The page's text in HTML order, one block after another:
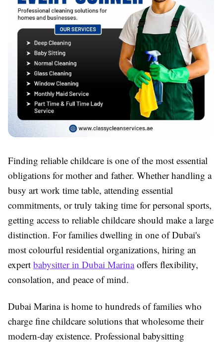
Finding reliable childcare is one of the most essential
obligations for mother and father. Whether handling a
busy art work time table, attending essential
commitments, or truly taking time for personal sports,
getting access to reliable childcare should make a large
distinction. For families dwelling in one of Dubai's
most colourful residential organizations, hiring an
expert babysitter in Dubai Marinaoffers flexibility,
consolation, and peace of mind.
Dubai Marina is home to hundreds of families who
charge fine childcare solutions that wholesome their
modern-day existence. Professional babysitting